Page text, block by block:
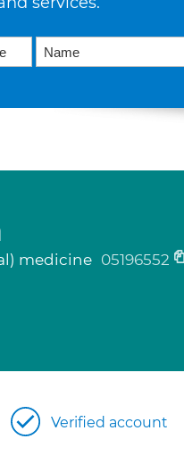
medicine 05196552
Verified account